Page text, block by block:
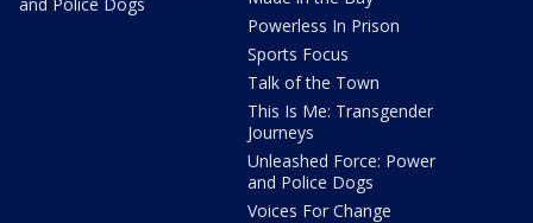
Powerless In Prison
Sports Focus
Talk of the Town
This Is Me: Transgender
Journeys
Unleashed Force: Power
and Police Dogs
Voices For Change